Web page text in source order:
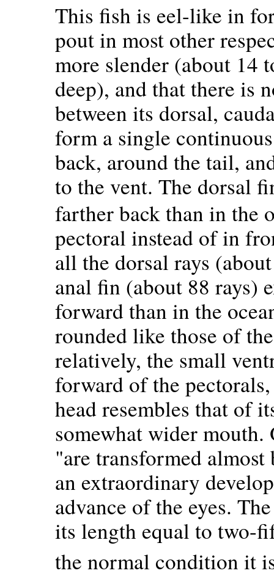
This fish is eel-like in
pout in most other
more slender (about 14
deep), and that there is
between its dorsal,
form a single
back, around the tail,
to the vent. The dorsal
farther back than in the
pectoral instead of in
all the dorsal rays
anal fin (about 88 rays)
forward than in the
rounded like those of
relatively, the small
forward of the
head resembles that of
somewhat wider mouth.
"are transformed
an extraordinary
advance of the eyes.
its length equal to two-
the normal condition it